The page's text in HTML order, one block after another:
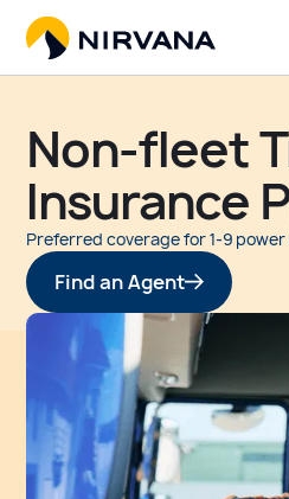
Non-fleet
Insurance
Preferred coverage for 1-9
Find an Agent